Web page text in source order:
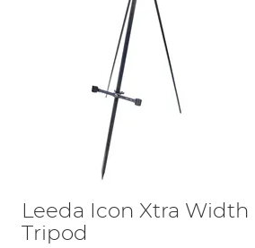
Leeda Icon Xtra Width
Tripod